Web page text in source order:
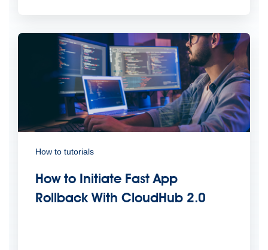
How to tutorials
How to Initiate Fast App
Rollback With CloudHub 2.0